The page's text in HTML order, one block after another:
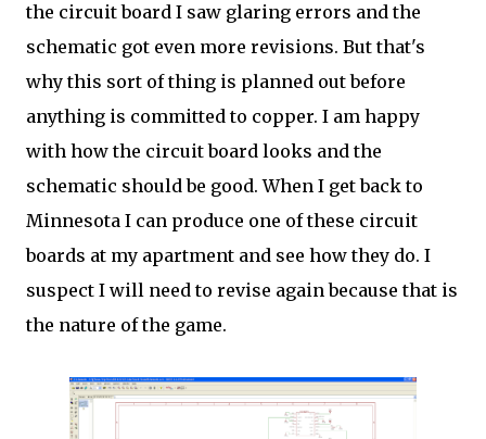
the circuit board I saw glaring errors and the
schematic got even more revisions. But that's
why this sort of thing is planned out before
anything is committed to copper. I am happy
with how the circuit board looks and the
schematic should be good. When I get back to
Minnesota I can produce one of these circuit
boards at my apartment and see how they do. I
suspect I will need to revise again because that is
the nature of the game.